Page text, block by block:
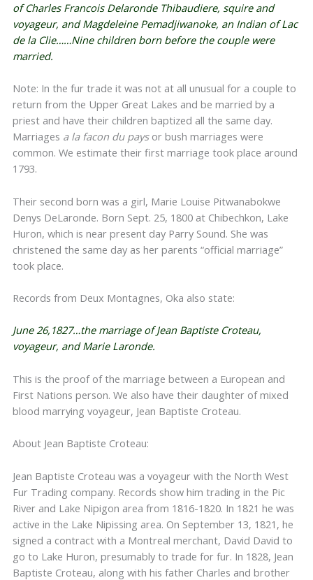
of Charles Francois Delaronde Thibaudiere, squire and
voyageur, and Magdeleine Pemadjiwanoke, an Indian of Lac
de la Clie……Nine children born before the couple were
married.
Note: In the fur trade it was not at all unusual for a couple to
return from the Upper Great Lakes and be married by a
priest and have their children baptized all the same day.
Marriages a la facon du pays or bush marriages were
common. We estimate their first marriage took place around
1793.
Their second born was a girl, Marie Louise Pitwanabokwe
Denys DeLaronde. Born Sept. 25, 1800 at Chibechkon, Lake
Huron, which is near present day Parry Sound. She was
christened the same day as her parents “official marriage”
took place.
Records from Deux Montagnes, Oka also state:
June 26,1827…the marriage of Jean Baptiste Croteau,
voyageur, and Marie Laronde.
This is the proof of the marriage between a European and
First Nations person. We also have their daughter of mixed
blood marrying voyageur, Jean Baptiste Croteau.
About Jean Baptiste Croteau:
Jean Baptiste Croteau was a voyageur with the North West
Fur Trading company. Records show him trading in the Pic
River and Lake Nipigon area from 1816-1820. In 1821 he was
active in the Lake Nipissing area. On September 13, 1821, he
signed a contract with a Montreal merchant, David David to
go to Lake Huron, presumably to trade for fur. In 1828, Jean
Baptiste Croteau, along with his father Charles and brother